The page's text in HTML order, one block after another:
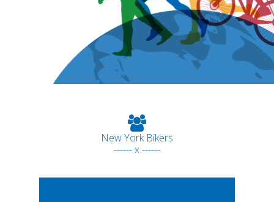
New York Bikers
------ x ------